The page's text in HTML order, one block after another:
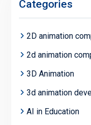
Categories
2D animation
2d animation
3D Animation
3d animation
AI in Education